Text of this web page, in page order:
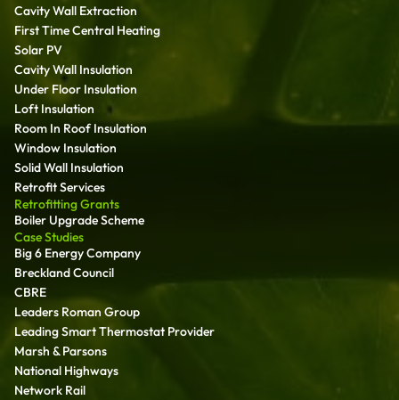
Cavity Wall Extraction
First Time Central Heating
Solar PV
Cavity Wall Insulation
Under Floor Insulation
Loft Insulation
Room In Roof Insulation
Window Insulation
Solid Wall Insulation
Retrofit Services
Retrofitting Grants
Boiler Upgrade Scheme
Case Studies
Big 6 Energy Company
Breckland Council
CBRE
Leaders Roman Group
Leading Smart Thermostat Provider
Marsh & Parsons
National Highways
Network Rail